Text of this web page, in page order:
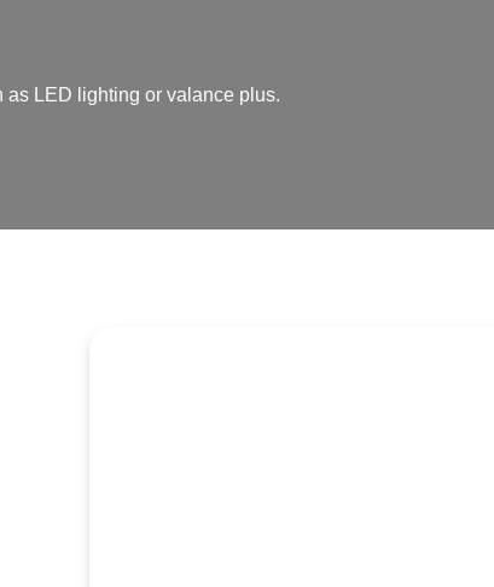
LED lighting or valance plus.